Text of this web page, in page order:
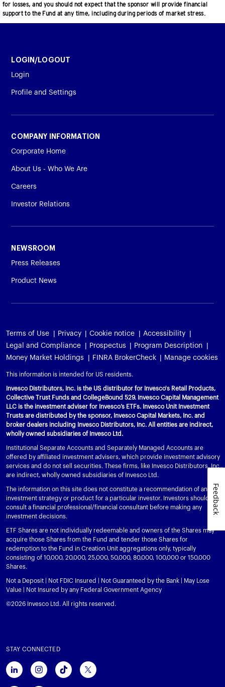
for losses, and you should not expect that the sponsor will provide financial
support to the Fund at any time, including during periods of market stress.
LOGIN/LOGOUT
Login
Profile and Settings
COMPANY INFORMATION
Corporate Home
About Us - Who We Are
Careers
Investor Relations
NEWSROOM
Press Releases
Product News
Terms of Use Privacy Cookie notice
Accessibility
Legal and Compliance
Prospectus
Program Description
Money Market Holdings
FINRA BrokerCheck Manage cookies
This information is intended for US residents.
Invesco Distributors, Inc. is the US distributor for Invesco's Retail Products,
Collective Trust Funds and CollegeBound 529. Invesco Capital Management
LLC is the investment adviser for Invesco’s ETFs. Invesco Unit Investment
Trusts are distributed by the sponsor, Invesco Capital Markets, Inc. and
broker dealers including Invesco Distributors, Inc. All entities are indirect,
wholly owned subsidiaries of Invesco Ltd.
Institutional Separate Accounts and Separately Managed Accounts are
offered by affiliated investment advisers, which provide investment advisory
services and do not sell securities. These firms, like Invesco Distributors, Inc.,
are indirect, wholly owned subsidiaries of Invesco Ltd.
The information on this site does not constitute a recommendation of any
investment strategy or product for a particular investor. Investors should
consult a financial professional/financial consultant before making any
investment decisions.
ETF Shares are not individually redeemable and owners of the Shares may
acquire those Shares from the Fund and tender those Shares for
redemption to the Fund in Creation Unit aggregations only, typically
consisting of 10,000, 20,000, 25,000, 50,000, 80,000, 100,000 or 150,000
Shares.
Not a Deposit | Not FDIC Insured | Not Guaranteed by the Bank | May Lose
Value | Not Insured by any Federal Government Agency
©2026 Invesco Ltd. All rights reserved.
STAY CONNECTED
Feedback